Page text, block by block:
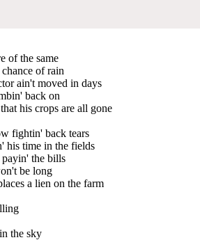
of the same
of rain
ain't moved in days
back on
his crops are all gone
fightin' back tears
his time in the fields
the bills
be long
a lien on the farm
the sky